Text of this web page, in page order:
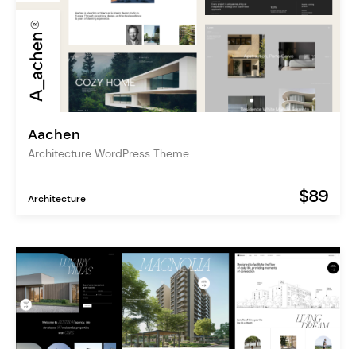
Aachen
Architecture WordPress Theme
Architecture $89